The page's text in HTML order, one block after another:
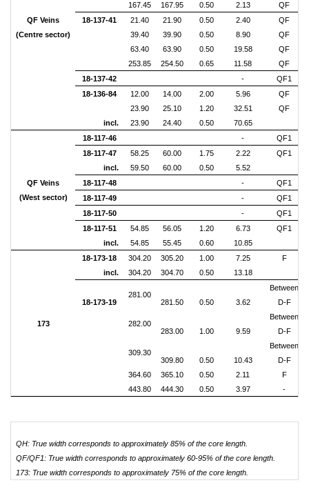
QF Veins
(Centre sector)
167.45
167.95 0.50 2.13
QF
18-137-41
21.40 21.90 0.50 2.40
QF
39.40
39.90 0.50 8.90
QF
63.40
63.90 0.50 19.58
QF
253.85
254.50 0.65 11.58
QF
18-137-42
-
QF1
18-136-84
12.00 14.00 2.00 5.96
QF
23.90
25.10 1.20 32.51
QF
incl.
23.90 24.40 0.50 70.65
QF Veins
(West sector)
18-117-46 -
QF1
18-117-47
58.25 60.00 1.75 2.22
QF1
incl.
59.50 60.00 0.50
5.52
18-117-48
-
QF1
18-117-49
-
QF1
18-117-50
-
QF1
18-117-51
54.85 56.05 1.20 6.73
QF1
incl.
54.85 55.45 0.60 10.85
173
18-173-18 304.20 305.20 1.00 7.25
F
incl.
304.20 304.70 0.50 13.18
18-173-19
281.00
281.50
0.50 3.62
Between
D-F
282.00
283.00
1.00 9.59
Between
D-F
309.30
309.80
0.50 10.43
Between
D-F
364.60
365.10 0.50 2.11
F
443.80
444.30 0.50 3.97 -
QH: True width corresponds to approximately 85% of the core length
QF/QF1: True width corresponds to approximately 60-95% of the core length
173: True width corresponds to approximately 75% of the core length